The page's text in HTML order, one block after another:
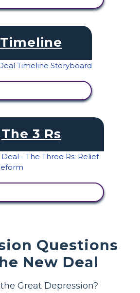
Timeline
The 3 Rs
Questions
New Deal
Great Depression?